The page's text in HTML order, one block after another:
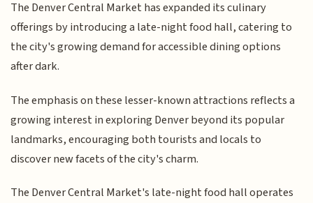
The Denver Central Market has expanded its culinary
offerings by introducing a late-night food hall, catering to
the city's growing demand for accessible dining options
after dark.
The emphasis on these lesser-known attractions reflects a
growing interest in exploring Denver beyond its popular
landmarks, encouraging both tourists and locals to
discover new facets of the city's charm.
The Denver Central Market's late-night food hall operates